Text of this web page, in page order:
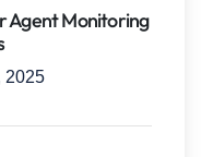
Agent Monitoring
2025